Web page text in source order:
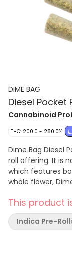
DIME BAG
Diesel Pocket
Cannabinoid
THC: 200.0 - 280.0%
Dime Bag Diesel
roll offering. It is
which features
whole flower,
This product
Indica Pre-